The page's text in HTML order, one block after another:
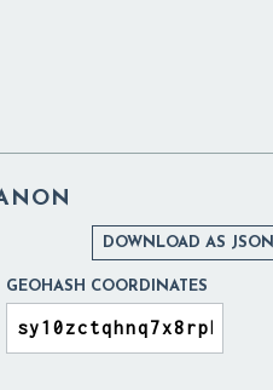
DOWNLOAD AS JSON
GEOHASH COORDINATES